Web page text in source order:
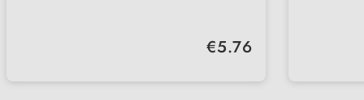
ideal for multi-cat households
Practical spray format - quickly toRegular price:
€5.76
and